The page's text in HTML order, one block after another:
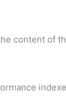
content of